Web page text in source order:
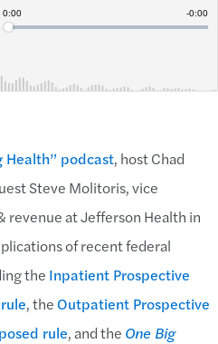
Health” podcast, host Chad
Steve Molitoris, vice
at Jefferson Health in
of recent federal
the Inpatient Prospective
, theOutpatient Prospective
rule, and the One Big